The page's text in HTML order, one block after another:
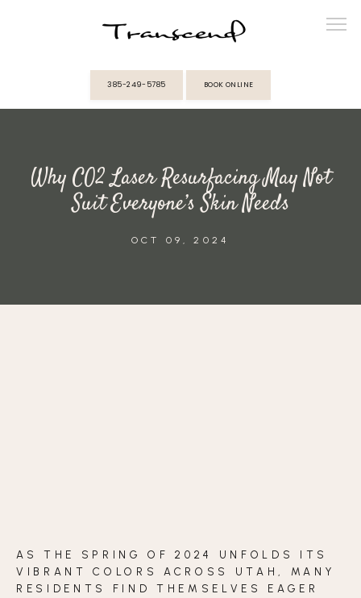
PROVIDERS
385-249-5785 BOOK ONLINE
Why CO2 Laser Resurfacing May Not
Suit Everyone’s Skin Needs
OCT 09, 2024
AS THE SPRING OF 2024 UNFOLDS ITS
VIBRANT COLORS ACROSS UTAH, MANY
RESIDENTS FIND THEMSELVES EAGER